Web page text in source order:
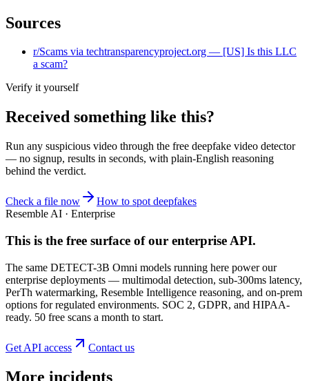
Sources
r/Scams via techtransparencyproject.org — [US] Is this LLC
a scam?
Verify it yourself
Received something like this?
Run any suspicious video through the free deepfake video detector
— no signup, results in seconds, with plain-English reasoning
behind the verdict.
Check a file now
How to spot deepfakes
Resemble AI · Enterprise
This is the free surface of our enterprise API.
The same DETECT-3B Omni models running here power our
enterprise deployments — multimodal detection, sub-300ms latency,
PerTh watermarking, Resemble Intelligence reasoning, and on-prem
options for regulated environments. SOC 2, GDPR, and HIPAA-
ready. 50 free scans a month to start.
Get API access Contact us
More incidents